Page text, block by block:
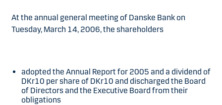
At the annual general meeting of Danske Bank on
Tuesday, March 14, 2006, the shareholders
adopted the Annual Report for 2005 and a dividend of
DKr10 per share of DKr10 and discharged the Board
of Directors and the Executive Board from their
obligations